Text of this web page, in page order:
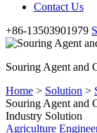
Contact Us
+86-13503901979
Souring Agent and
Home > Solution >
Souring Agent and
Industry Solution
Agriculture